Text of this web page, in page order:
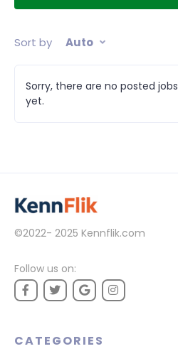
Sort by Auto
Sorry, there are no posted jobs
yet.
©2022- 2025 Kennflik.com
Follow us on:
CATEGORIES